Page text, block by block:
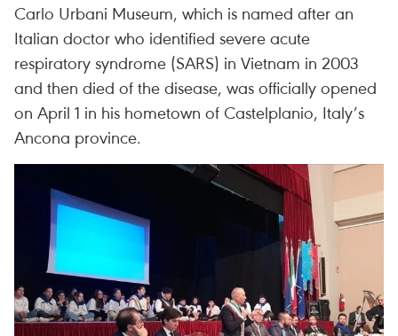
Carlo Urbani Museum, which is named after an
Italian doctor who identified severe acute
respiratory syndrome (SARS) in Vietnam in 2003
and then died of the disease, was officially opened
on April 1 in his hometown of Castelplanio, Italy’s
Ancona province.